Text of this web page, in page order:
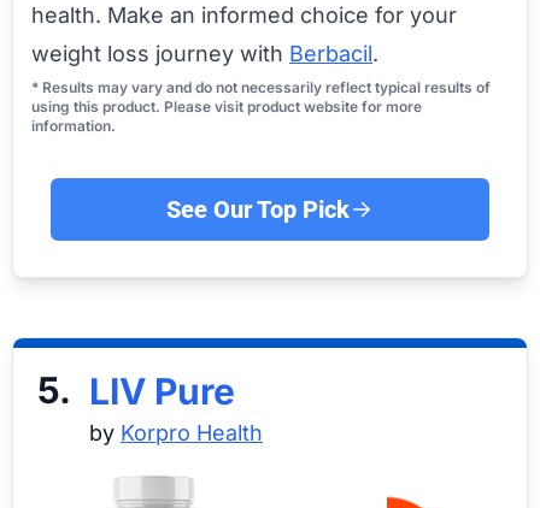
health. Make an informed choice for your
weight loss journey with Berbacil.
* Results may vary and do not necessarily reflect typical results of
using this product. Please visit product website for more
information.
See Our Top Pick
5. LIV Pure
by Korpro Health